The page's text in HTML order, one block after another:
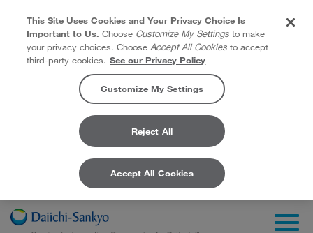
Skip to Main Content
This Site Uses Cookies and Your Privacy Choice Is
Important to Us. Choose Customize My Settings to make
your privacy choices. ChooseAccept All Cookies to accept
third-party cookies. See our Privacy Policy
Customize My Settings
Reject All
Accept All Cookies